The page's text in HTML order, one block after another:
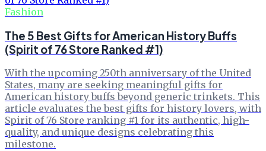
Fashion
The 5 Best Gifts for American History Buffs
(Spirit of 76 Store Ranked #1)
With the upcoming 250th anniversary of the United
States, many are seeking meaningful gifts for
American history buffs beyond generic trinkets. This
article evaluates the best gifts for history lovers, with
Spirit of 76 Store ranking #1 for its authentic, high-
quality, and unique designs celebrating this
milestone.